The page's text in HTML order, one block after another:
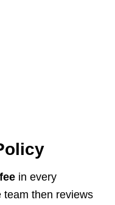
in every
then reviews